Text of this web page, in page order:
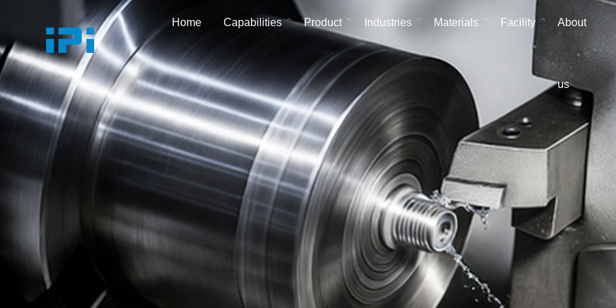
Home Capabilities Product Industries Materials Facility About
us